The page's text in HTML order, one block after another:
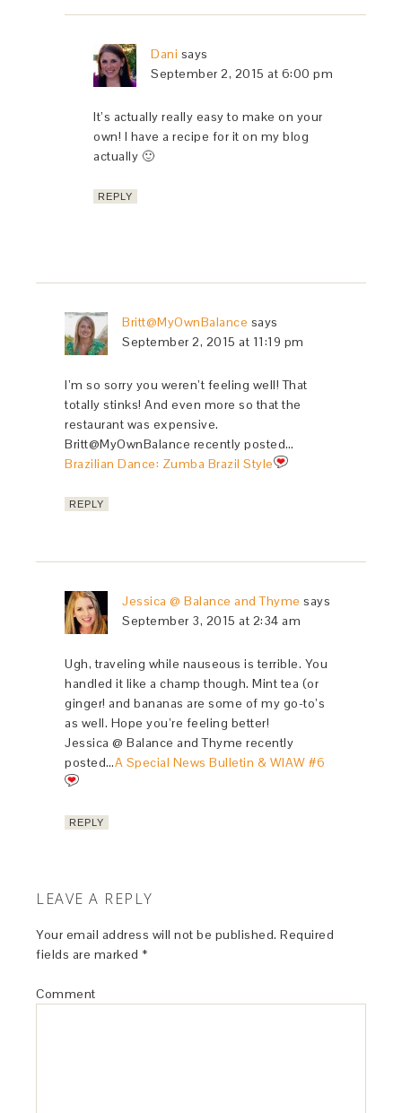
Dani says
September 2, 2015 at 6:00 pm
It’s actually really easy to make on your
own! I have a recipe for it on my blog
actually 🙂
REPLY
Britt@MyOwnBalance says
September 2, 2015 at 11:19 pm
I’m so sorry you weren’t feeling well! That
totally stinks! And even more so that the
restaurant was expensive.
Britt@MyOwnBalance recently posted…
Brazilian Dance: Zumba Brazil Style
REPLY
Jessica @ Balance and Thyme says
September 3, 2015 at 2:34 am
Ugh, traveling while nauseous is terrible. You
handled it like a champ though. Mint tea (or
ginger! and bananas are some of my go-to’s
as well. Hope you’re feeling better!
Jessica @ Balance and Thyme recently
posted…A Special News Bulletin & WIAW #6
REPLY
LEAVE A REPLY
Your email address will not be published. Required
fields are marked *
Comment